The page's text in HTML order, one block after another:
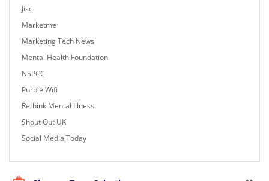
Jisc
Marketme
Marketing Tech News
Mental Health Foundation
NSPCC
Purple Wifi
Rethink Mental Illness
Shout Out UK
Social Media Today